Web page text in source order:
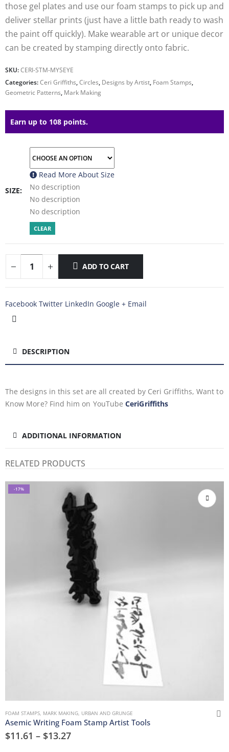
those gel plates and use our foam stamps to pick up and
deliver stellar prints (just have a little bath ready to wash
the paint off quickly). Make wearable art or unique decor
can be created by stamping directly onto fabric.
SKU:CERI-STM-MYSEYE
Categories:Ceri Griffiths,Circles, Designs by Artist, Foam Stamps,
Geometric Patterns, Mark Making
Earn up to 108 points.
SIZE
Read More About Size
No description
No description
No description
CLEAR
ADD TO CART
Facebook Twitter LinkedIn Google + Email
DESCRIPTION
The designs in this set are all created by Ceri Griffiths, Want to
Know More? Find him on YouTubeCeriGriffiths
ADDITIONAL INFORMATION
RELATED PRODUCTS
-17%
FOAM STAMPS, MARK MAKING, URBAN AND GRUNGE
Asemic Writing Foam Stamp Artist Tools
$11.61 – $13.27